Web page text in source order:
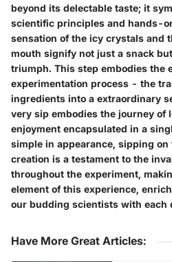
beyond its delectable taste; it
scientific principles and hands-
sensation of the icy crystals and
mouth signify not just a snack
triumph. This step embodies the
experimentation process - the
ingredients into a extraordinary
very sip embodies the journey of
enjoyment encapsulated in a
simple in appearance, sipping
creation is a testament to the
throughout the experiment,
element of this experience,
our budding scientists with each
Have More Great Articles: